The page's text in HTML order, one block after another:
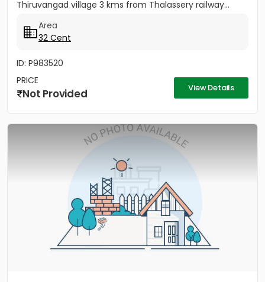
Thiruvangad village 3 kms from Thalassery railway...
Area
32 Cent
ID: P983520
PRICE
Not Provided View Details